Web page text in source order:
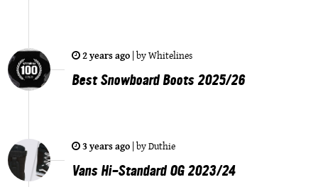
2 years ago |byWhitelines
Best Snowboard Boots 2025/26
3 years ago |byDuthie
Vans Hi-Standard OG 2023/24